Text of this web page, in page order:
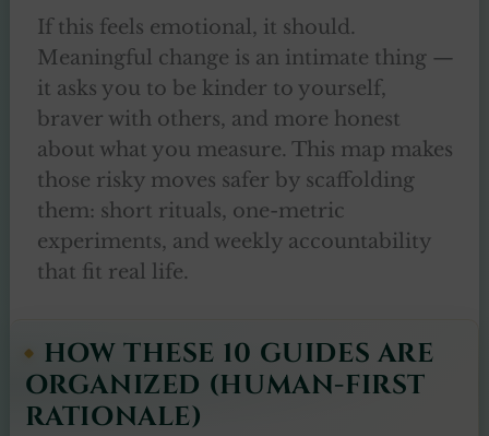
If this feels emotional, it should.
Meaningful change is an intimate thing —
it asks you to be kinder to yourself,
braver with others, and more honest
about what you measure. This map makes
those risky moves safer by scaffolding
them: short rituals, one-metric
experiments, and weekly accountability
that fit real life.
HOW THESE 10 GUIDES ARE
ORGANIZED (HUMAN-FIRST
RATIONALE)